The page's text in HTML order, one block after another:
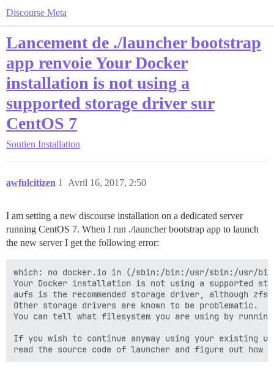
Discourse Meta
Lancement de ./launcher bootstrap
app renvoie Your Docker
installation is not using a
supported storage driver sur
CentOS 7
Soutien Installation
awfulcitizen Avril 16, 2017, 2:50
1
I am setting a new discourse installation on a dedicated server
running CentOS 7. When I run ./launcher bootstrap app to launch
the new server I get the following error:
which: no docker.io in (/sbin:/bin:/usr/sbin:/usr/
Your Docker installation is not using a supported
aufs is the recommended storage driver, although
Other storage drivers are known to be problematic.
You can tell what filesystem you are using by
If you wish to continue anyway using your existing